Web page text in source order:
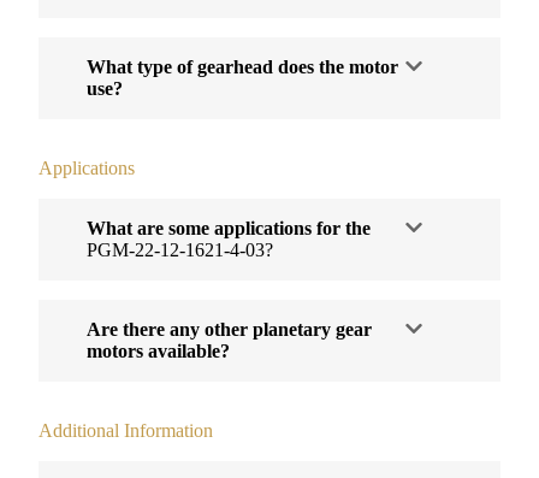
What type of gearhead does the motor
use?
Applications
What are some applications for the
PGM-22-12-1621-4-03?
Are there any other planetary gear
motors available?
Additional Information